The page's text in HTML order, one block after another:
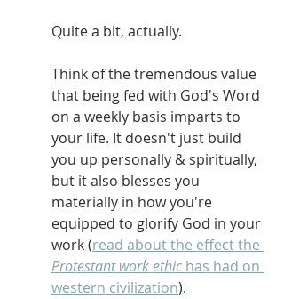
Quite a bit, actually.
Think of the tremendous value
that being fed with God's Word
on a weekly basis imparts to
your life. It doesn't just build
you up personally & spiritually,
but it also blesses you
materially in how you're
equipped to glorify God in your
work (read about the effect the
Protestant work ethic has had on
western civilization).